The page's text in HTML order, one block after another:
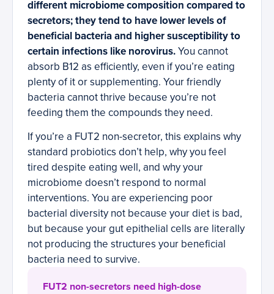
different microbiome composition compared to
secretors; they tend to have lower levels of
beneficial bacteria and higher susceptibility to
certain infections like norovirus.You cannot
absorb B12 as efficiently, even if you’re eating
plenty of it or supplementing. Your friendly
bacteria cannot thrive because you’re not
feeding them the compounds they need.
If you’re a FUT2 non-secretor, this explains why
standard probiotics don’t help, why you feel
tired despite eating well, and why your
microbiome doesn’t respond to normal
interventions. You are experiencing poor
bacterial diversity not because your diet is bad,
but because your gut epithelial cells are literally
not producing the structures your beneficial
bacteria need to survive.
FUT2 non-secretors need high-dose